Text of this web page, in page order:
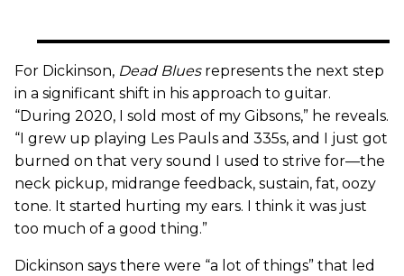
For Dickinson, Dead Bluesrepresents the next step
in a significant shift in his approach to guitar.
“During 2020, I sold most of my Gibsons,” he reveals.
“I grew up playing Les Pauls and 335s, and I just got
burned on that very sound I used to strive for—the
neck pickup, midrange feedback, sustain, fat, oozy
tone. It started hurting my ears. I think it was just
too much of a good thing.”
Dickinson says there were “a lot of things” that led